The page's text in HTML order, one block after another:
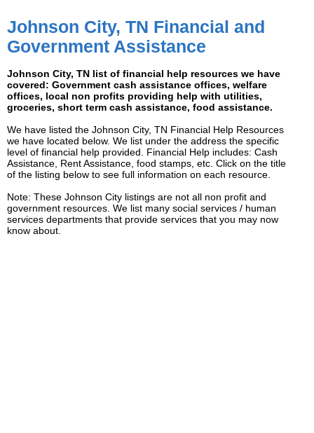
Johnson City, TN Financial and
Government Assistance
Johnson City, TN list of financial help resources we have
covered: Government cash assistance offices, welfare
offices, local non profits providing help with utilities,
groceries, short term cash assistance, food assistance.
We have listed the Johnson City, TN Financial Help Resources
we have located below. We list under the address the specific
level of financial help provided. Financial Help includes: Cash
Assistance, Rent Assistance, food stamps, etc. Click on the title
of the listing below to see full information on each resource.
Note: These Johnson City listings are not all non profit and
government resources. We list many social services / human
services departments that provide services that you may now
know about.